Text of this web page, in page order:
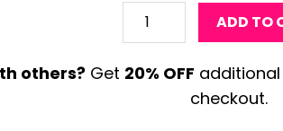
Moose
Craft
Template
ADD TO
others?Get 20% OFF
checkout.